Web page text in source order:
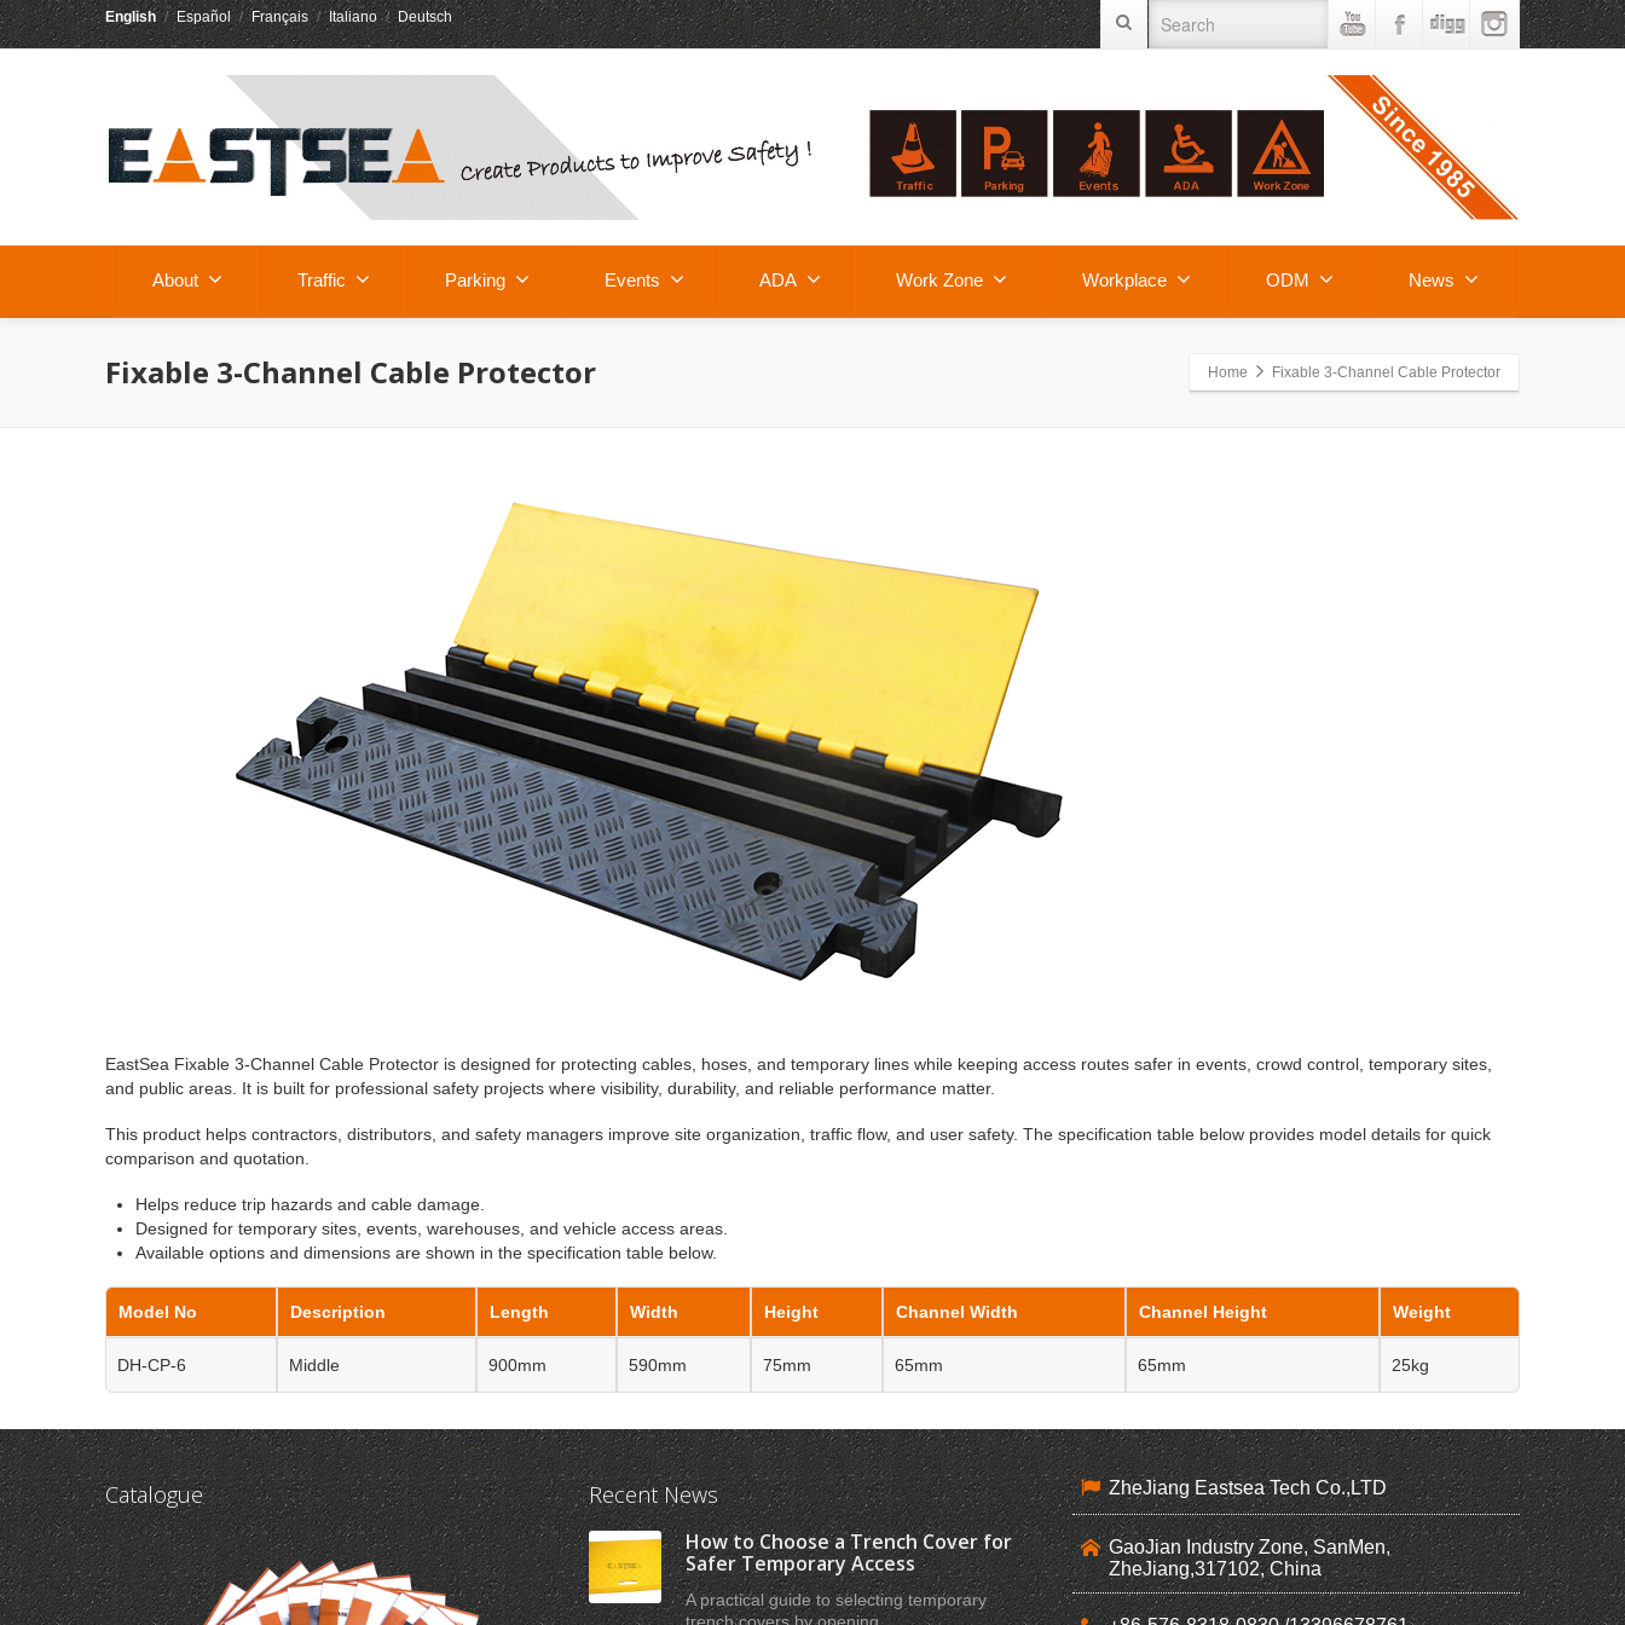
English / Español / Français / Italiano / Deutsch
About Traffic Parking Events ADA Work Zone Workplace ODM News
Fixable 3-Channel Cable Protector Home Fixable 3-Channel Cable Protector
EastSea Fixable 3-Channel Cable Protector is designed for protecting cables, hoses, and temporary lines while keeping access routes safer in events, crowd control, temporary sites,
and public areas. It is built for professional safety projects where visibility, durability, and reliable performance matter.
This product helps contractors, distributors, and safety managers improve site organization, traffic flow, and user safety. The specification table below provides model details for quick
comparison and quotation.
Helps reduce trip hazards and cable damage.
Designed for temporary sites, events, warehouses, and vehicle access areas.
Available options and dimensions are shown in the specification table below.
Model No Description Length Width Height Channel Width Channel Height Weight
DH-CP-6 Middle 900mm 590mm 75mm 65mm 65mm 25kg
Catalogue Recent News
How to Choose a Trench Cover for
Safer Temporary Access
A practical guide to selecting temporary
ZheJiang Eastsea Tech Co.,LTD
GaoJian Industry Zone, SanMen,
ZheJiang,317102, China